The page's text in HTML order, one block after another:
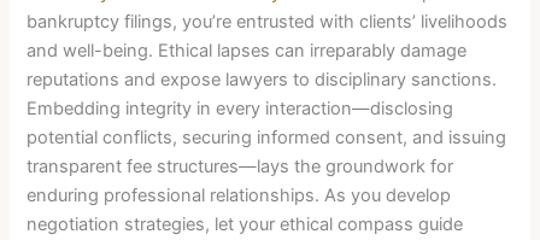
bankruptcy filings, you’re entrusted with clients’ livelihoods
and well-being. Ethical lapses can irreparably damage
reputations and expose lawyers to disciplinary sanctions.
Embedding integrity in every interaction—disclosing
potential conflicts, securing informed consent, and issuing
transparent fee structures—lays the groundwork for
enduring professional relationships. As you develop
negotiation strategies, let your ethical compass guide